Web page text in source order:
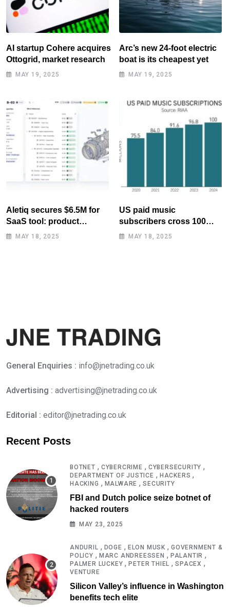
AI startup Cohere acquires
Ottogrid, market research
MAY 19, 2025
Arc’s new 24-foot electric
boat is its cheapest yet
MAY 19, 2025
Aletiq secures $6.5M for
SaaS tool: product
lifecycle management
MAY 18, 2025
US paid music
subscribers cross 100
million mark for first time
MAY 18, 2025
General Enquiries : info@jnetrading.co.uk
Advertising : advertising@jnetrading.co.uk
Editorial : editor@jnetrading.co.uk
Recent Posts
BOTNET , CYBERCRIME , CYBERSECURITY ,
DEPARTMENT OF JUSTICE , HACKERS ,
HACKING , MALWARE ,SECURITY
FBI and Dutch police seize botnet of
hacked routers
MAY 23, 2025
ANDURIL , DOGE , ELON MUSK ,GOVERNMENT &
POLICY , MARC ANDREESSEN , PALANTIR ,
PALMER LUCKEY ,PETER THIEL ,SPACEX ,
VENTURE
Silicon Valley’s influence in Washington
benefits tech elite